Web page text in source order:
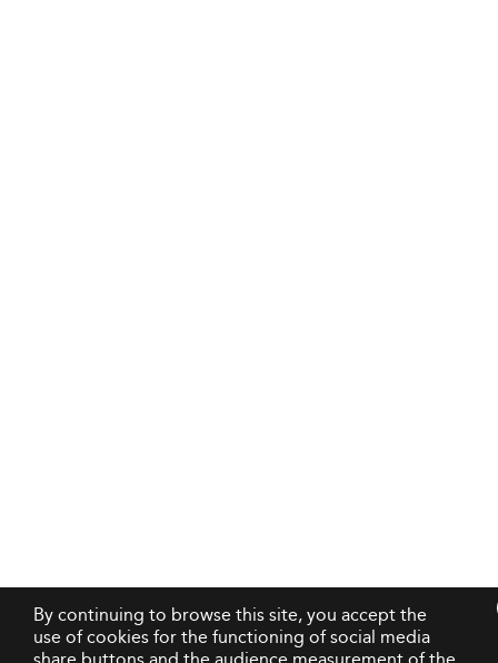
By continuing to browse this site, you accept the
use of cookies for the functioning of social media